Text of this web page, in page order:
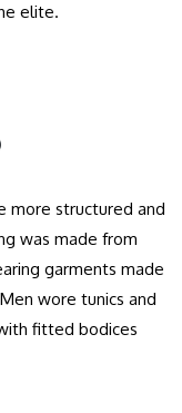
elite.​
more structured and
was made from
garments made
wore tunics and
fitted bodices